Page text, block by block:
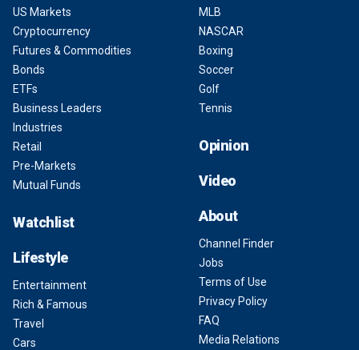
US Markets
Cryptocurrency
Futures & Commodities
Bonds
ETFs
Business Leaders
Industries
Retail
Pre-Markets
Mutual Funds
Watchlist
Lifestyle
Entertainment
Rich & Famous
Travel
Cars
MLB
NASCAR
Boxing
Soccer
Golf
Tennis
Opinion
Video
About
Channel Finder
Jobs
Terms of Use
Privacy Policy
FAQ
Media Relations